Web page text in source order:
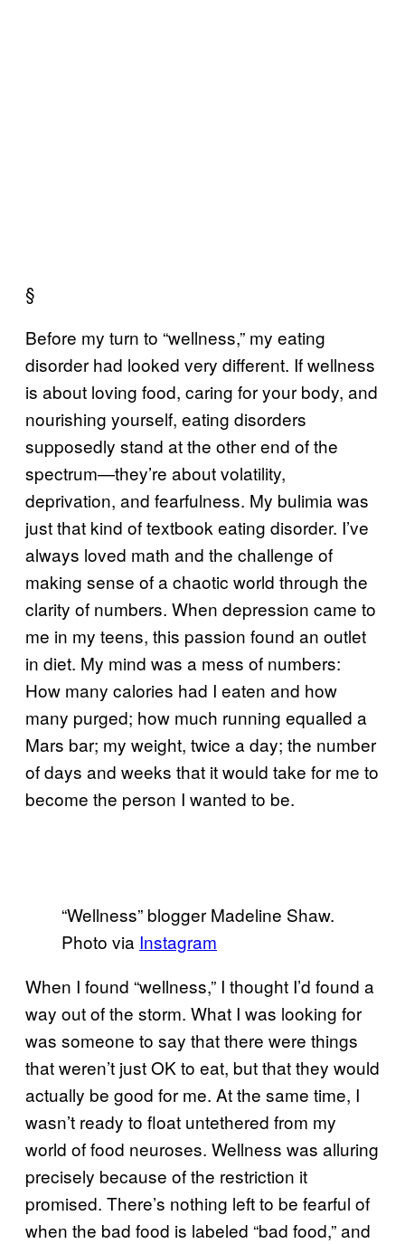
§
Before my turn to “wellness,” my eating
disorder had looked very different. If wellness
is about loving food, caring for your body, and
nourishing yourself, eating disorders
supposedly stand at the other end of the
spectrum—they’re about volatility,
deprivation, and fearfulness. My bulimia was
just that kind of textbook eating disorder. I’ve
always loved math and the challenge of
making sense of a chaotic world through the
clarity of numbers. When depression came to
me in my teens, this passion found an outlet
in diet. My mind was a mess of numbers:
How many calories had I eaten and how
many purged; how much running equalled a
Mars bar; my weight, twice a day; the number
of days and weeks that it would take for me to
become the person I wanted to be.
“Wellness” blogger Madeline Shaw.
Photo via Instagram
When I found “wellness,” I thought I’d found a
way out of the storm. What I was looking for
was someone to say that there were things
that weren’t just OK to eat, but that they would
actually be good for me. At the same time, I
wasn’t ready to float untethered from my
world of food neuroses. Wellness was alluring
precisely because of the restriction it
promised. There’s nothing left to be fearful of
when the bad food is labeled “bad food,” and